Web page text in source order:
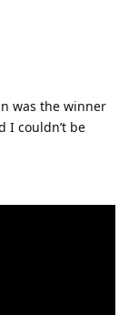
was the winner
I couldn’t be